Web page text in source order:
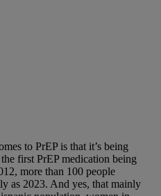
to PrEP is that it’s being
first PrEP medication being
more than 100 people
as 2023. And yes, that mainly